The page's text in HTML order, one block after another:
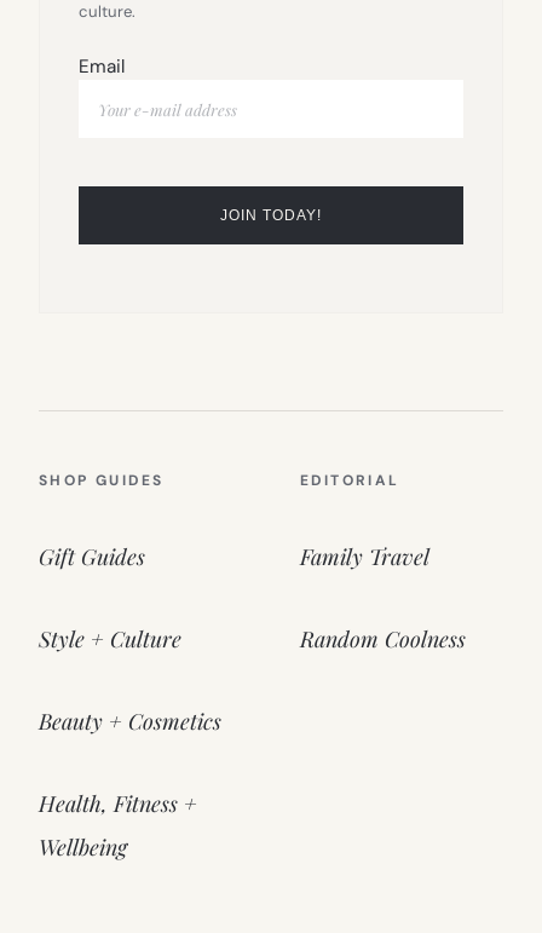
culture.
Email
SHOP GUIDES
Gift Guides
Style + Culture
Beauty + Cosmetics
Health, Fitness +
Wellbeing
EDITORIAL
Family Travel
Random Coolness